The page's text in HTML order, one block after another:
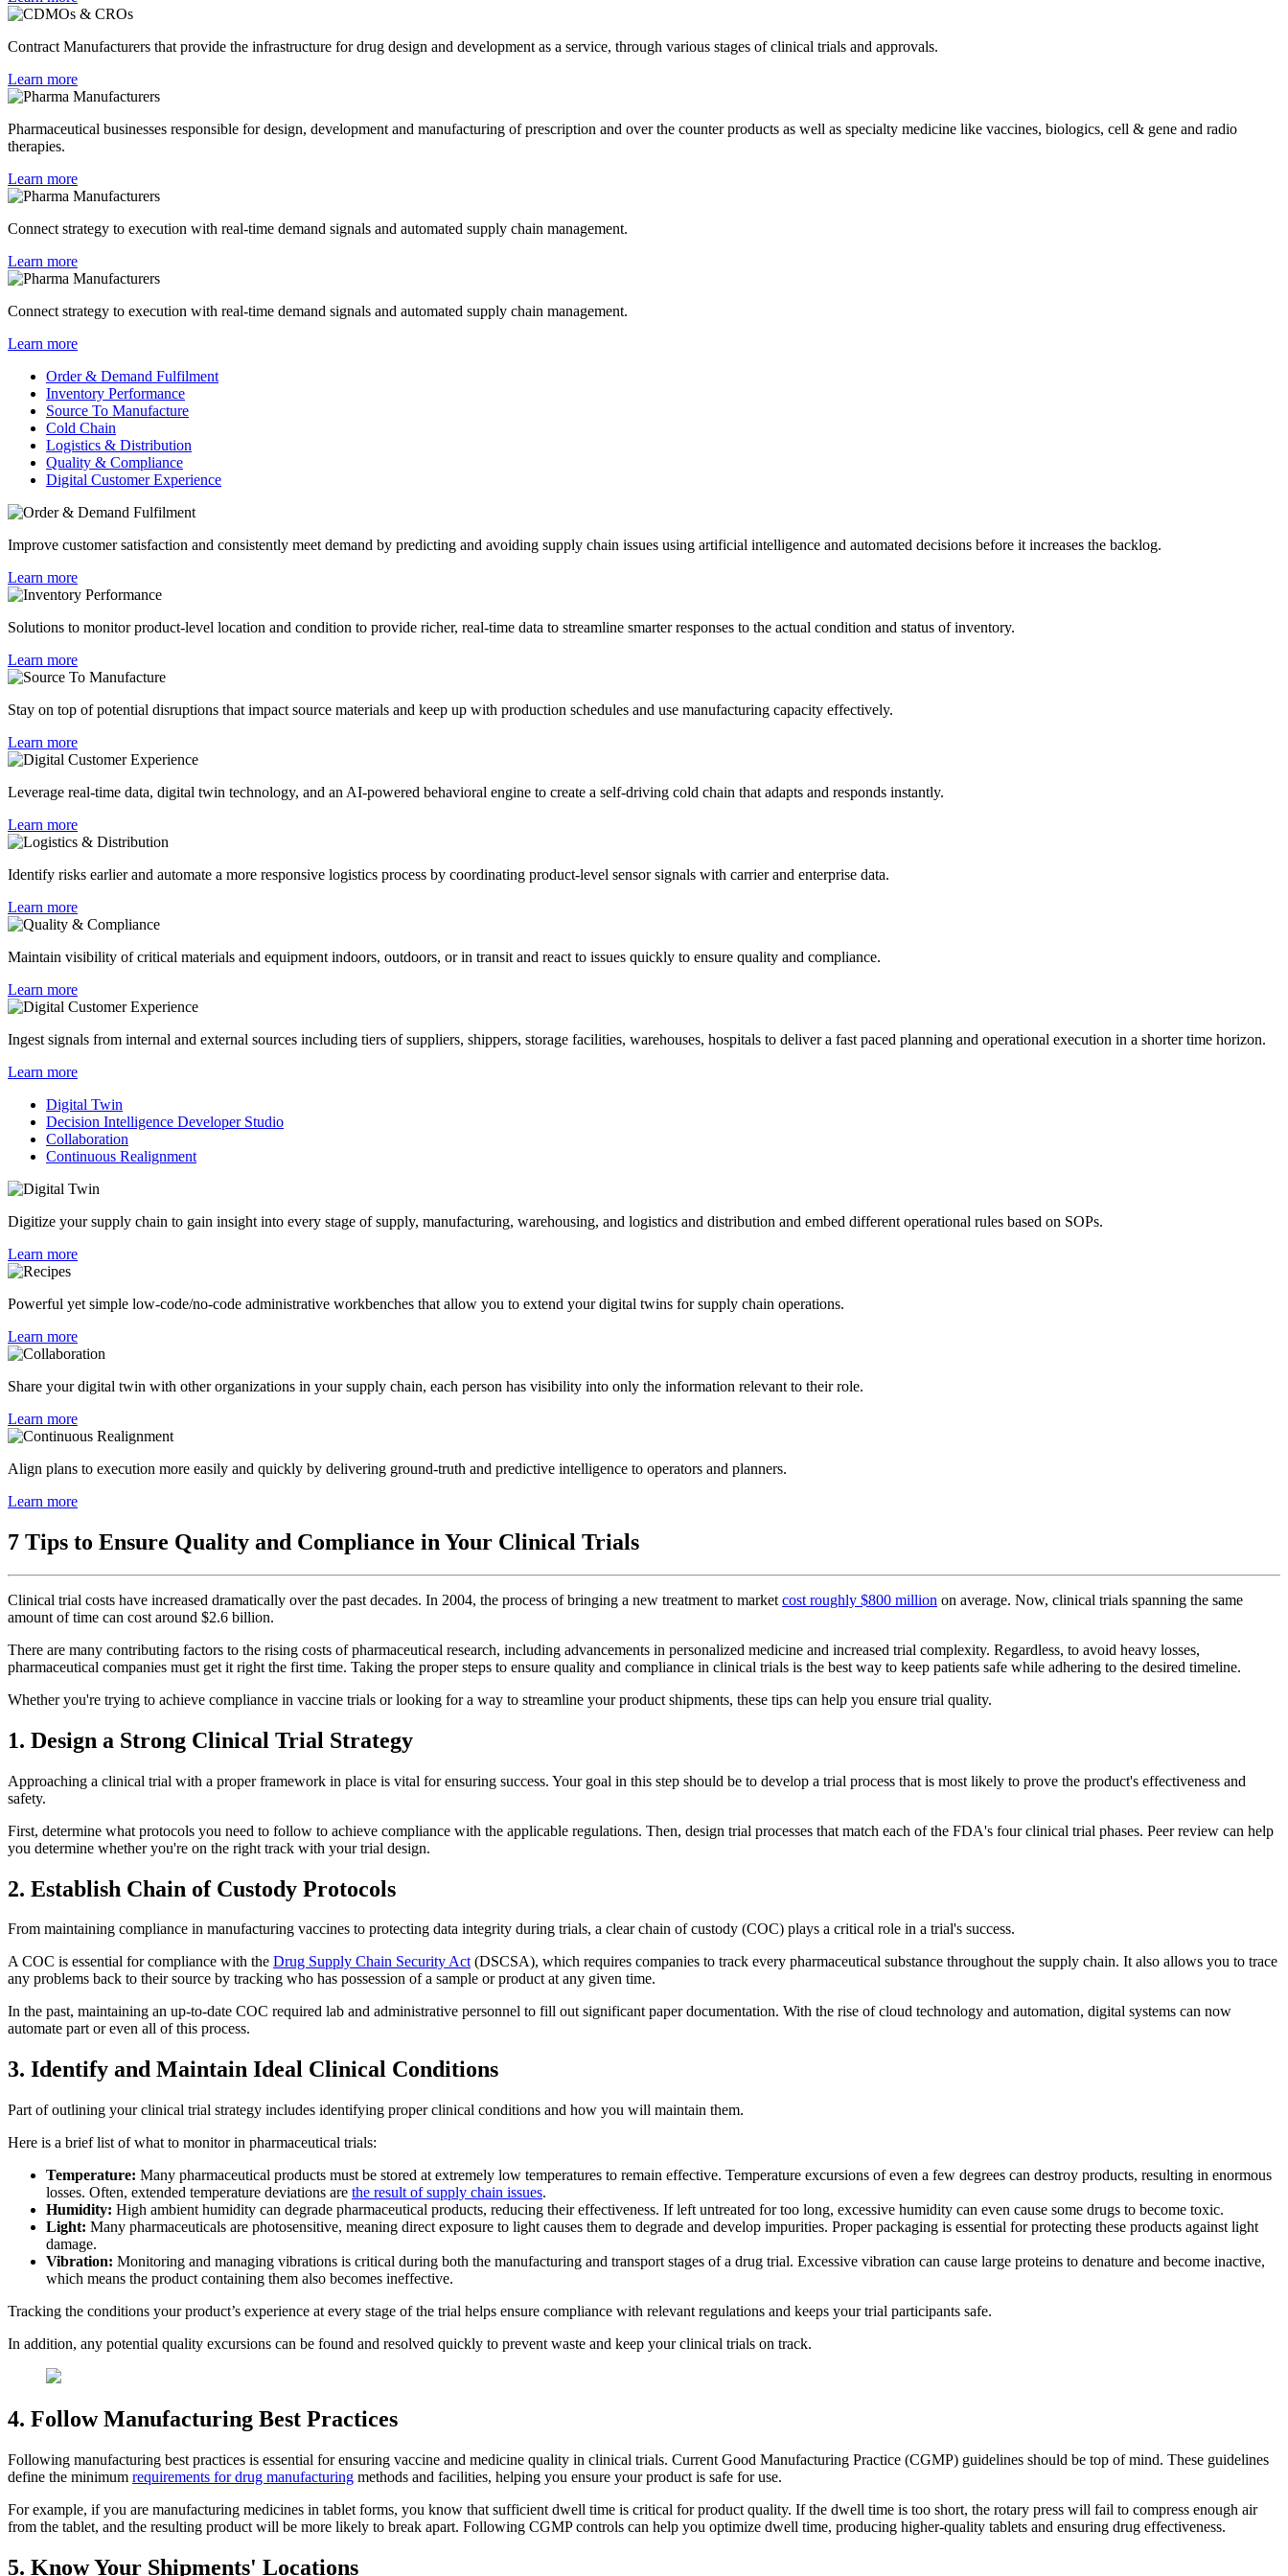
Contract Manufacturers that provide the infrastructure for drug design and development as a service, through various stages of clinical trials and approvals.
Learn more
Pharmaceutical businesses responsible for design, development and manufacturing of prescription and over the counter products as well as specialty medicine like vaccines, biologics, cell & gene and radio
therapies.
Learn more
Connect strategy to execution with real-time demand signals and automated supply chain management.
Learn more
Connect strategy to execution with real-time demand signals and automated supply chain management.
Learn more
Order & Demand Fulfilment
Inventory Performance
Source To Manufacture
Cold Chain
Logistics & Distribution
Quality & Compliance
Digital Customer Experience
Improve customer satisfaction and consistently meet demand by predicting and avoiding supply chain issues using artificial intelligence and automated decisions before it increases the backlog.
Learn more
Solutions to monitor product-level location and condition to provide richer, real-time data to streamline smarter responses to the actual condition and status of inventory.
Learn more
Stay on top of potential disruptions that impact source materials and keep up with production schedules and use manufacturing capacity effectively.
Learn more
Leverage real-time data, digital twin technology, and an AI-powered behavioral engine to create a self-driving cold chain that adapts and responds instantly.
Learn more
Identify risks earlier and automate a more responsive logistics process by coordinating product-level sensor signals with carrier and enterprise data.
Learn more
Maintain visibility of critical materials and equipment indoors, outdoors, or in transit and react to issues quickly to ensure quality and compliance.
Learn more
Ingest signals from internal and external sources including tiers of suppliers, shippers, storage facilities, warehouses, hospitals to deliver a fast paced planning and operational execution in a shorter time horizon.
Learn more
Digital Twin
Decision Intelligence Developer Studio
Collaboration
Continuous Realignment
Digitize your supply chain to gain insight into every stage of supply, manufacturing, warehousing, and logistics and distribution and embed different operational rules based on SOPs.
Learn more
Powerful yet simple low-code/no-code administrative workbenches that allow you to extend your digital twins for supply chain operations.
Learn more
Share your digital twin with other organizations in your supply chain, each person has visibility into only the information relevant to their role.
Learn more
Align plans to execution more easily and quickly by delivering ground-truth and predictive intelligence to operators and planners.
Learn more
7 Tips to Ensure Quality and Compliance in Your Clinical Trials
Clinical trial costs have increased dramatically over the past decades. In 2004, the process of bringing a new treatment to market cost roughly $800 million on average. Now, clinical trials spanning the same
amount of time can cost around $2.6 billion.
There are many contributing factors to the rising costs of pharmaceutical research, including advancements in personalized medicine and increased trial complexity. Regardless, to avoid heavy losses,
pharmaceutical companies must get it right the first time. Taking the proper steps to ensure quality and compliance in clinical trials is the best way to keep patients safe while adhering to the desired timeline.
Whether you're trying to achieve compliance in vaccine trials or looking for a way to streamline your product shipments, these tips can help you ensure trial quality.
1. Design a Strong Clinical Trial Strategy
Approaching a clinical trial with a proper framework in place is vital for ensuring success. Your goal in this step should be to develop a trial process that is most likely to prove the product's effectiveness and
safety.
First, determine what protocols you need to follow to achieve compliance with the applicable regulations. Then, design trial processes that match each of the FDA's four clinical trial phases. Peer review can help
you determine whether you're on the right track with your trial design.
2. Establish Chain of Custody Protocols
From maintaining compliance in manufacturing vaccines to protecting data integrity during trials, a clear chain of custody (COC) plays a critical role in a trial's success.
A COC is essential for compliance with the Drug Supply Chain Security Act(DSCSA), which requires companies to track every pharmaceutical substance throughout the supply chain. It also allows you to trace
any problems back to their source by tracking who has possession of a sample or product at any given time.
In the past, maintaining an up-to-date COC required lab and administrative personnel to fill out significant paper documentation. With the rise of cloud technology and automation, digital systems can now
automate part or even all of this process.
3. Identify and Maintain Ideal Clinical Conditions
Part of outlining your clinical trial strategy includes identifying proper clinical conditions and how you will maintain them.
Here is a brief list of what to monitor in pharmaceutical trials:
Temperature: Many pharmaceutical products must be stored at extremely low temperatures to remain effective. Temperature excursions of even a few degrees can destroy products, resulting in enormous
losses. Often, extended temperature deviations are the result of supply chain issues.
Humidity: High ambient humidity can degrade pharmaceutical products, reducing their effectiveness. If left untreated for too long, excessive humidity can even cause some drugs to become toxic.
Light: Many pharmaceuticals are photosensitive, meaning direct exposure to light causes them to degrade and develop impurities. Proper packaging is essential for protecting these products against light
damage.
Vibration: Monitoring and managing vibrations is critical during both the manufacturing and transport stages of a drug trial. Excessive vibration can cause large proteins to denature and become inactive,
which means the product containing them also becomes ineffective.
Tracking the conditions your product’s experience at every stage of the trial helps ensure compliance with relevant regulations and keeps your trial participants safe.
In addition, any potential quality excursions can be found and resolved quickly to prevent waste and keep your clinical trials on track.
4. Follow Manufacturing Best Practices
Following manufacturing best practices is essential for ensuring vaccine and medicine quality in clinical trials. Current Good Manufacturing Practice (CGMP) guidelines should be top of mind. These guidelines
define the minimum requirements for drug manufacturing methods and facilities, helping you ensure your product is safe for use.
For example, if you are manufacturing medicines in tablet forms, you know that sufficient dwell time is critical for product quality. If the dwell time is too short, the rotary press will fail to compress enough air
from the tablet, and the resulting product will be more likely to break apart. Following CGMP controls can help you optimize dwell time, producing higher-quality tablets and ensuring drug effectiveness.
5. Know Your Shipments' Locations